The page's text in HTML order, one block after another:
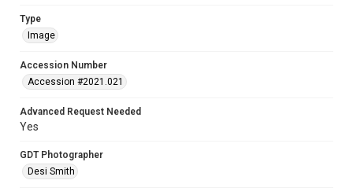
Type
Image
Accession Number
Accession #2021.021
Advanced Request Needed
Yes
GDT Photographer
Desi Smith